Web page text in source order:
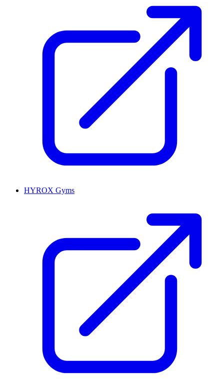
HYROX Gyms